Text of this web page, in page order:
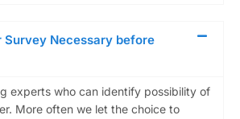
Survey Necessary before
experts who can identify possibility of
More often we let the choice to